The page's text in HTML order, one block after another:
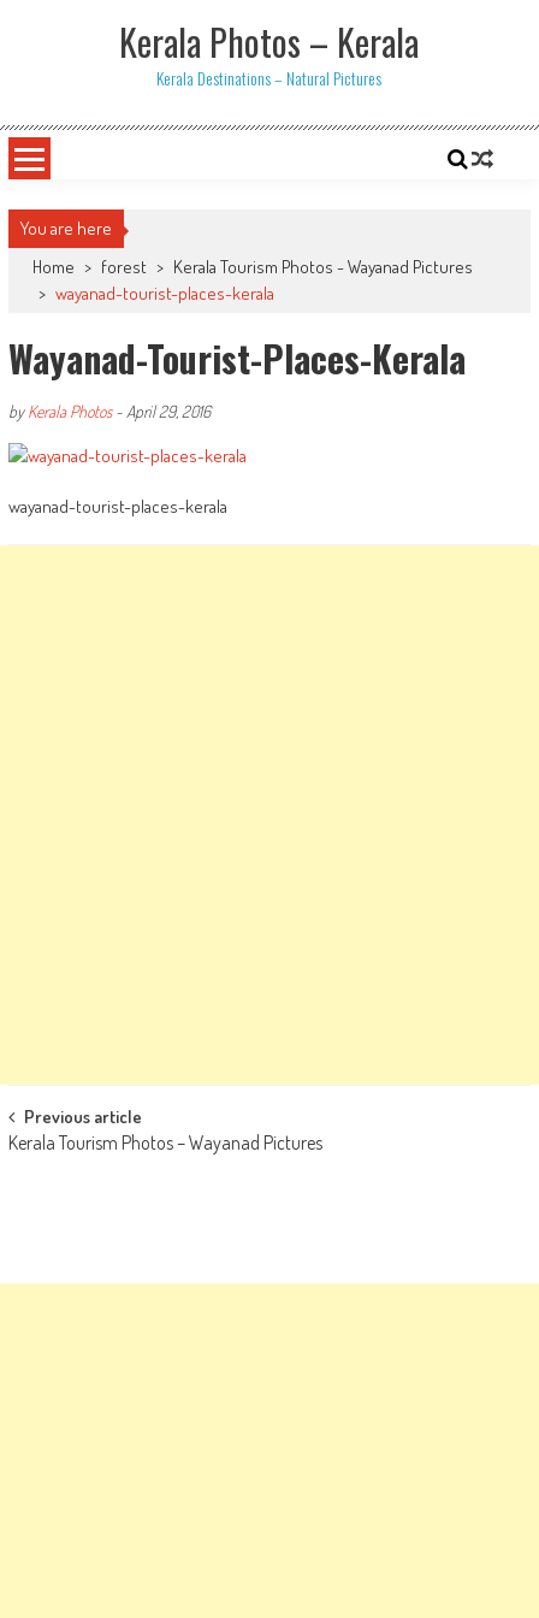
Kerala Photos – Kerala
Kerala Destinations – Natural Pictures
You are here
Home > forest > Kerala Tourism Photos - Wayanad Pictures
> wayanad-tourist-places-kerala
Wayanad-Tourist-Places-Kerala
byKerala Photos- April 29, 2016
wayanad-tourist-places-kerala
Post
navigation
Previous article
Kerala Tourism Photos – Wayanad Pictures